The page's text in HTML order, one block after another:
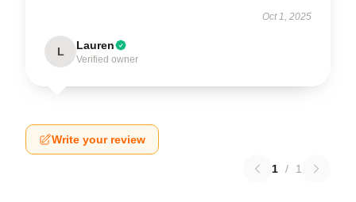
Oct 1, 2025
L Lauren
Verified owner
Write your review
1 / 1